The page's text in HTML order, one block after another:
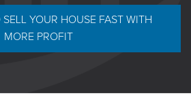
YOUR HOUSE FAST WITH
MORE PROFIT